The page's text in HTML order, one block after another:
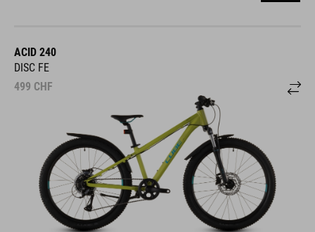
ACID 240
DISC FE
499 CHF